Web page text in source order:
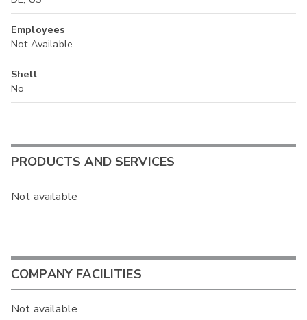
Employees
Not Available
Shell
No
PRODUCTS AND SERVICES
Not available
COMPANY FACILITIES
Not available